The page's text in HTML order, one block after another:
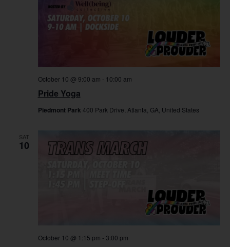
Pride Yoga
October 10 @ 9:00 am - 10:00 am
Piedmont Park 400 Park Drive, Atlanta, GA, United States
SAT
10
October 10 @ 1:15 pm - 3:00 pm